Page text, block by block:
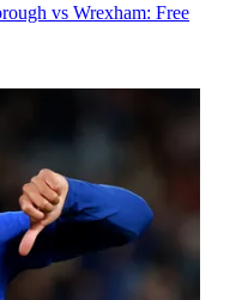
vs Wrexham: Free